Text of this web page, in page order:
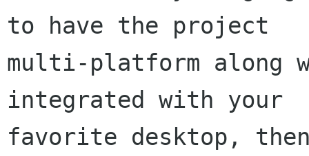
to have the project
multi-platform along
integrated with your
favorite desktop,